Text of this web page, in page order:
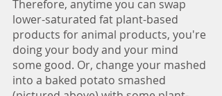
Therefore, anytime you can swap
lower-saturated fat plant-based
products for animal products, you're
doing your body and your mind
some good. Or, change your mashed
into a baked potato smashed